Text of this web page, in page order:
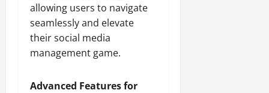
allowing users to navigate
seamlessly and elevate
their social media
management game.
Advanced Features for